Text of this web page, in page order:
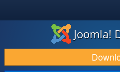
DOWNLOAD & EXTEND
DISCOVER & LEARN
Joomla!